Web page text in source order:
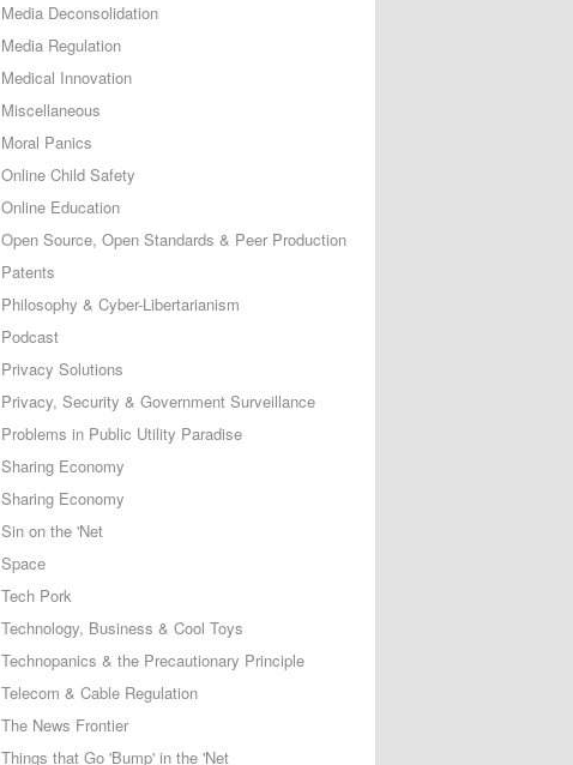
Media Deconsolidation
Media Regulation
Medical Innovation
Miscellaneous
Moral Panics
Online Child Safety
Online Education
Open Source, Open Standards & Peer Production
Patents
Philosophy & Cyber-Libertarianism
Podcast
Privacy Solutions
Privacy, Security & Government Surveillance
Problems in Public Utility Paradise
Sharing Economy
Sharing Economy
Sin on the 'Net
Space
Tech Pork
Technology, Business & Cool Toys
Technopanics & the Precautionary Principle
Telecom & Cable Regulation
The News Frontier
Things that Go 'Bump' in the 'Net